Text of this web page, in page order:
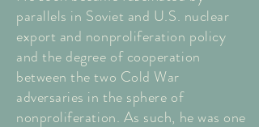
parallels in Soviet and U.S. nuclear
export and nonproliferation policy
and the degree of cooperation
between the two Cold War
adversaries in the sphere of
nonproliferation. As such, he was one